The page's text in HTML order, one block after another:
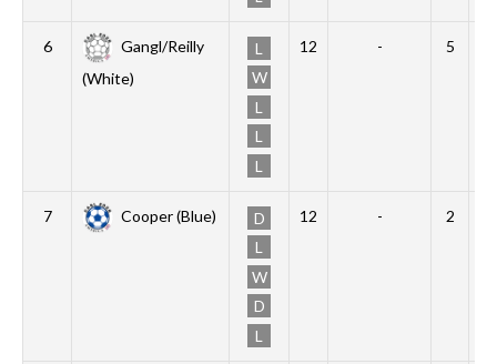
6
Gangl/Reilly
(White)
L
W
L
L
L
12 - 5
7 Cooper (Blue)
D
L
W
D
L
12 - 2